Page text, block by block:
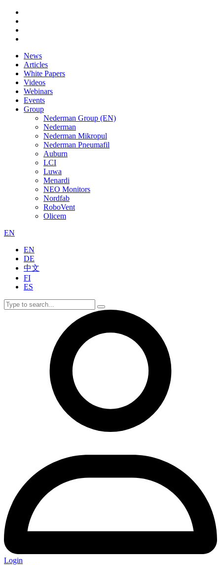
News
Articles
White Papers
Videos
Webinars
Events
Group
Nederman Group (EN)
Nederman
Nederman Mikropul
Nederman Pneumafil
Auburn
LCI
Luwa
Menardi
NEO Monitors
Nordfab
RoboVent
Olicem
EN
EN
DE
中文
FI
ES
Login